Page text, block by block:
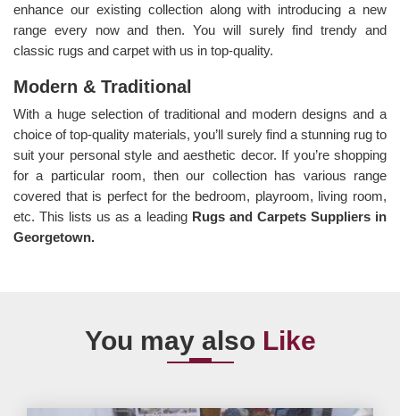
enhance our existing collection along with introducing a new
range every now and then. You will surely find trendy and
classic rugs and carpet with us in top-quality.
Modern & Traditional
With a huge selection of traditional and modern designs and a
choice of top-quality materials, you’ll surely find a stunning rug to
suit your personal style and aesthetic decor. If you’re shopping
for a particular room, then our collection has various range
covered that is perfect for the bedroom, playroom, living room,
etc. This lists us as a leading Rugs and Carpets Suppliers in
Georgetown.
You may also Like